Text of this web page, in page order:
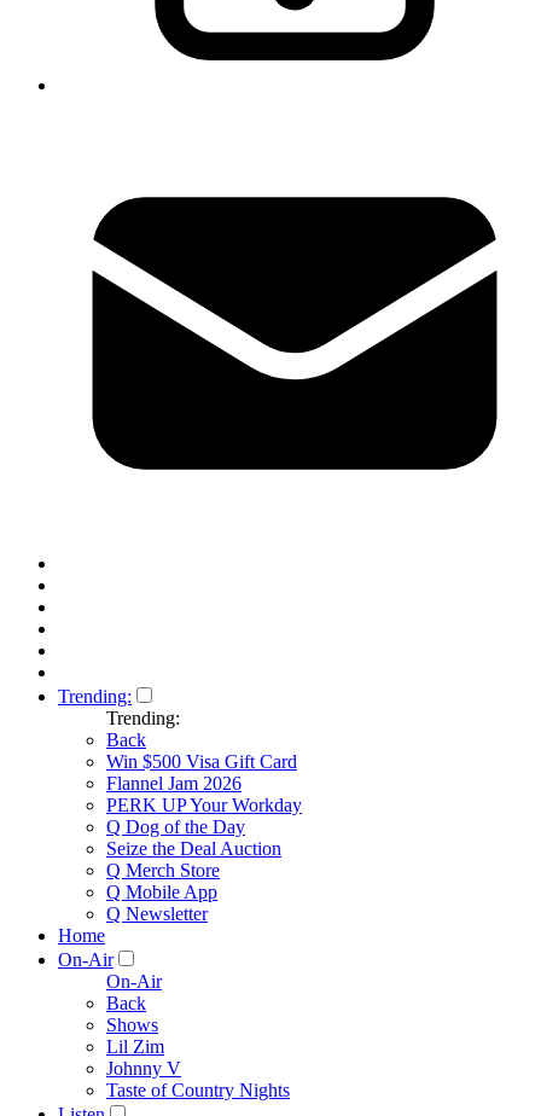
Trending:
Trending:
Back
Win $500 Visa Gift Card
Flannel Jam 2026
PERK UP Your Workday
Q Dog of the Day
Seize the Deal Auction
Q Merch Store
Q Mobile App
Q Newsletter
Home
On-Air
On-Air
Back
Shows
Lil Zim
Johnny V
Taste of Country Nights